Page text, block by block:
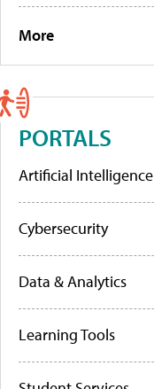
More
PORTALS
Artificial Intelligence
Cybersecurity
Data & Analytics
Learning Tools